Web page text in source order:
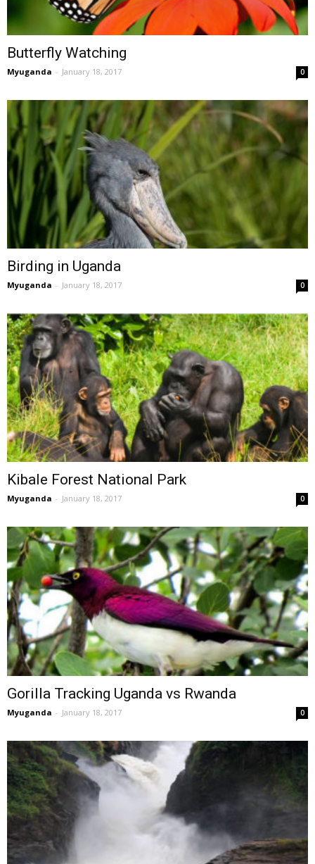
Butterfly Watching
Myuganda - January 18, 2017 0
Birding in Uganda
Myuganda - January 18, 2017 0
Kibale Forest National Park
Myuganda - January 18, 2017 0
Gorilla Tracking Uganda vs Rwanda
Myuganda - January 18, 2017 0